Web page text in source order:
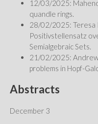
12/03/2025:
quandle rings.
28/02/2025: Teresa
Positivstellensatz
Semialgebraic Sets.
21/02/2025: Andrew
problems in Hopf-
Abstracts
December 3